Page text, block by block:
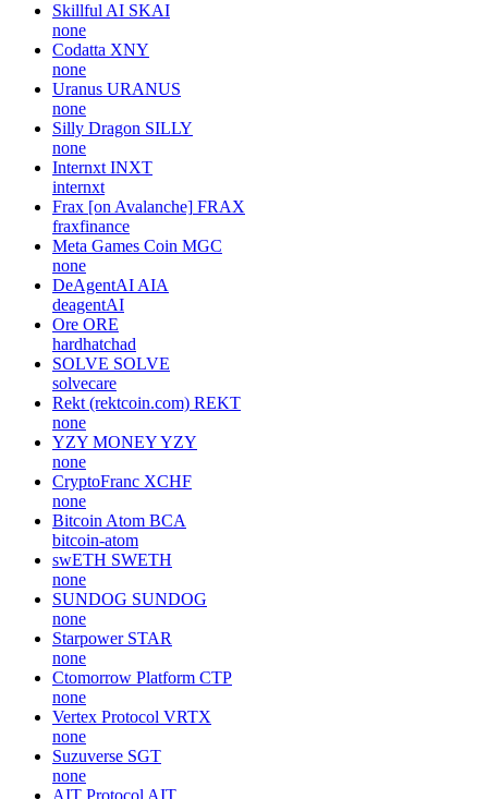
Skillful AI SKAI
none
Codatta XNY
none
Uranus URANUS
none
Silly Dragon SILLY
none
Internxt INXT
internxt
Frax [on Avalanche] FRAX
fraxfinance
Meta Games Coin MGC
none
DeAgentAI AIA
deagentAI
Ore ORE
hardhatchad
SOLVE SOLVE
solvecare
Rekt (rektcoin.com) REKT
none
YZY MONEYYZY
none
CryptoFranc XCHF
none
Bitcoin Atom BCA
bitcoin-atom
swETH SWETH
none
SUNDOG SUNDOG
none
Starpower STAR
none
Ctomorrow Platform CTP
none
Vertex Protocol VRTX
none
Suzuverse SGT
none
AIT Protocol AIT